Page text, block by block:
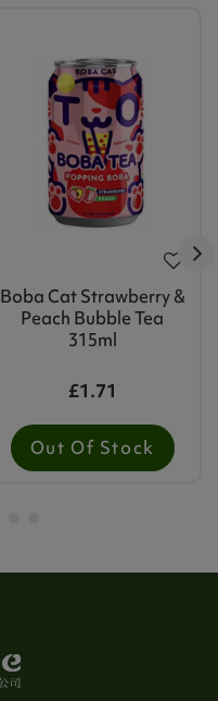
Boba Cat Strawberry &
Peach Bubble Tea
315ml
£1.71
Out Of Stock